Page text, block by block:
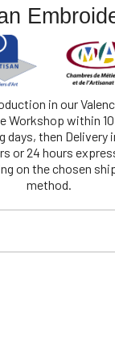
in our
Workshop within 10
days, then Delivery
or 24 hours
on the chosen
method.